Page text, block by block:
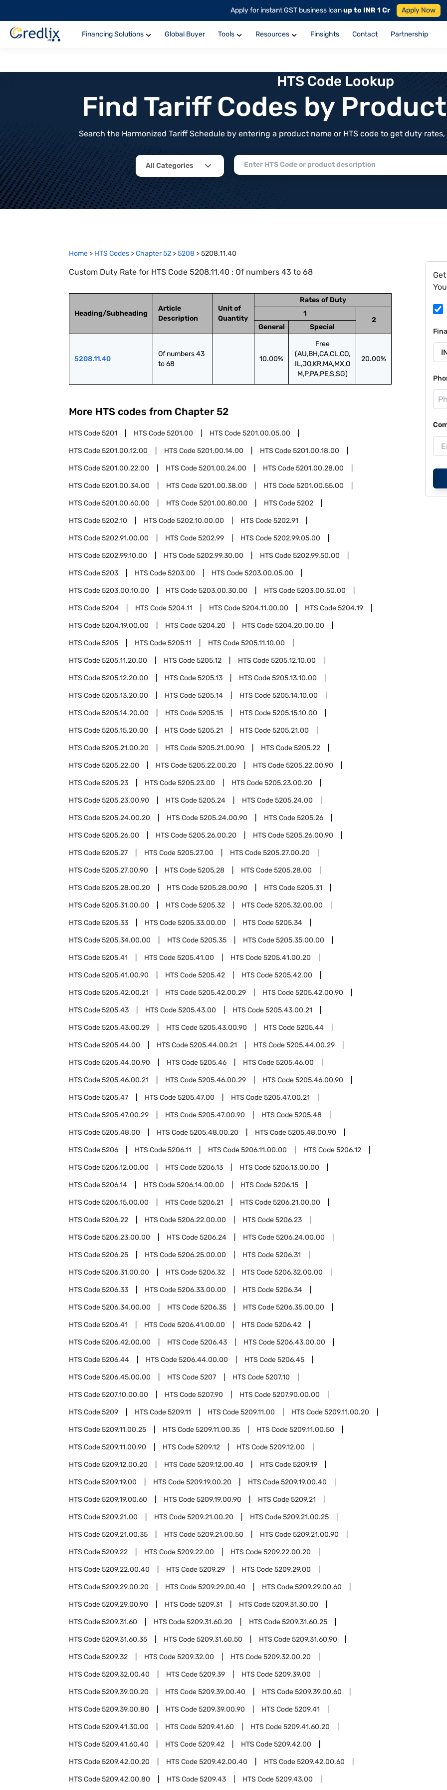
Apply for instant GST business loanup to INR 1 Cr Apply Now
Financing Solutions Global Buyer Tools Resources Finsights Contact Partnership
HTS Code Lookup
Find Tariff Codes by
Search the Harmonized Tariff Schedule by entering a product name or HTS code to get duty
All Categories
Home > HTS Codes >Chapter52 >5208 >5208.11.40
Custom Duty Rate for HTS Code 5208.11.40 : Of numbers 43 to 68
Heading/Subheading
Article
Description
Unit of
Quantity
Rates of Duty
1
2
General
Special
5208.11.40
Of numbers 43
to 68
10.00%
Free
(AU,BH,CA,CL,CO,
IL,JO,KR,MA,MX,O
M,P,PA,PE,S,SG)
20.00%
More HTS codes from Chapter 52
HTS Code5201 HTS Code5201.00 HTS Code5201.00.05.00
HTS Code5201.00.12.00 HTS Code5201.00.14.00 HTS Code5201.00.18.00
HTS Code5201.00.22.00 HTS Code5201.00.24.00 HTS Code5201.00.28.00
HTS Code5201.00.34.00 HTS Code5201.00.38.00 HTS Code5201.00.55.00
HTS Code5201.00.60.00 HTS Code5201.00.80.00 HTS Code5202
HTS Code5202.10 HTS Code5202.10.00.00 HTS Code5202.91
HTS Code5202.91.00.00 HTS Code5202.99 HTS Code5202.99.05.00
HTS Code5202.99.10.00 HTS Code5202.99.30.00 HTS Code5202.99.50.00
HTS Code5203 HTS Code5203.00 HTS Code5203.00.05.00
HTS Code5203.00.10.00 HTS Code5203.00.30.00 HTS Code5203.00.50.00
HTS Code5204 HTS Code5204.11 HTS Code5204.11.00.00 HTS Code5204.19
HTS Code5204.19.00.00 HTS Code5204.20 HTS Code5204.20.00.00
HTS Code5205 HTS Code5205.11 HTS Code5205.11.10.00
HTS Code5205.11.20.00 HTS Code5205.12 HTS Code5205.12.10.00
HTS Code5205.12.20.00 HTS Code5205.13 HTS Code5205.13.10.00
HTS Code5205.13.20.00 HTS Code5205.14 HTS Code5205.14.10.00
HTS Code5205.14.20.00 HTS Code5205.15 HTS Code5205.15.10.00
HTS Code5205.15.20.00 HTS Code5205.21 HTS Code5205.21.00
HTS Code5205.21.00.20 HTS Code5205.21.00.90 HTS Code5205.22
HTS Code5205.22.00 HTS Code5205.22.00.20 HTS Code5205.22.00.90
HTS Code5205.23 HTS Code5205.23.00 HTS Code5205.23.00.20
HTS Code5205.23.00.90 HTS Code5205.24 HTS Code5205.24.00
HTS Code5205.24.00.20 HTS Code5205.24.00.90 HTS Code5205.26
HTS Code5205.26.00 HTS Code5205.26.00.20 HTS Code5205.26.00.90
HTS Code5205.27 HTS Code5205.27.00 HTS Code5205.27.00.20
HTS Code5205.27.00.90 HTS Code5205.28 HTS Code5205.28.00
HTS Code5205.28.00.20 HTS Code5205.28.00.90 HTS Code5205.31
HTS Code5205.31.00.00 HTS Code5205.32 HTS Code5205.32.00.00
HTS Code5205.33 HTS Code5205.33.00.00 HTS Code5205.34
HTS Code5205.34.00.00 HTS Code5205.35 HTS Code5205.35.00.00
HTS Code5205.41 HTS Code5205.41.00 HTS Code5205.41.00.20
HTS Code5205.41.00.90 HTS Code5205.42 HTS Code5205.42.00
HTS Code5205.42.00.21 HTS Code5205.42.00.29 HTS Code5205.42.00.90
HTS Code5205.43 HTS Code5205.43.00 HTS Code5205.43.00.21
HTS Code5205.43.00.29 HTS Code5205.43.00.90 HTS Code5205.44
HTS Code5205.44.00 HTS Code5205.44.00.21 HTS Code5205.44.00.29
HTS Code5205.44.00.90 HTS Code5205.46 HTS Code5205.46.00
HTS Code5205.46.00.21 HTS Code5205.46.00.29 HTS Code5205.46.00.90
HTS Code5205.47 HTS Code5205.47.00 HTS Code5205.47.00.21
HTS Code5205.47.00.29 HTS Code5205.47.00.90 HTS Code5205.48
HTS Code5205.48.00 HTS Code5205.48.00.20 HTS Code5205.48.00.90
HTS Code5206 HTS Code5206.11 HTS Code5206.11.00.00 HTS Code5206.12
HTS Code5206.12.00.00 HTS Code5206.13 HTS Code5206.13.00.00
HTS Code5206.14 HTS Code5206.14.00.00 HTS Code5206.15
HTS Code5206.15.00.00 HTS Code5206.21 HTS Code5206.21.00.00
HTS Code5206.22 HTS Code5206.22.00.00 HTS Code5206.23
HTS Code5206.23.00.00 HTS Code5206.24 HTS Code5206.24.00.00
HTS Code5206.25 HTS Code5206.25.00.00 HTS Code5206.31
HTS Code5206.31.00.00 HTS Code5206.32 HTS Code5206.32.00.00
HTS Code5206.33 HTS Code5206.33.00.00 HTS Code5206.34
HTS Code5206.34.00.00 HTS Code5206.35 HTS Code5206.35.00.00
HTS Code5206.41 HTS Code5206.41.00.00 HTS Code5206.42
HTS Code5206.42.00.00 HTS Code5206.43 HTS Code5206.43.00.00
HTS Code5206.44 HTS Code5206.44.00.00 HTS Code5206.45
HTS Code5206.45.00.00 HTS Code5207 HTS Code5207.10
HTS Code5207.10.00.00 HTS Code5207.90 HTS Code5207.90.00.00
HTS Code5209 HTS Code5209.11 HTS Code5209.11.00 HTS Code5209.11.00.20
HTS Code5209.11.00.25 HTS Code5209.11.00.35 HTS Code5209.11.00.50
HTS Code5209.11.00.90 HTS Code5209.12 HTS Code5209.12.00
HTS Code5209.12.00.20 HTS Code5209.12.00.40 HTS Code5209.19
HTS Code5209.19.00 HTS Code5209.19.00.20 HTS Code5209.19.00.40
HTS Code5209.19.00.60 HTS Code5209.19.00.90 HTS Code5209.21
HTS Code5209.21.00 HTS Code5209.21.00.20 HTS Code5209.21.00.25
HTS Code5209.21.00.35 HTS Code5209.21.00.50 HTS Code5209.21.00.90
HTS Code5209.22 HTS Code5209.22.00 HTS Code5209.22.00.20
HTS Code5209.22.00.40 HTS Code5209.29 HTS Code5209.29.00
HTS Code5209.29.00.20 HTS Code5209.29.00.40 HTS Code5209.29.00.60
HTS Code5209.29.00.90 HTS Code5209.31 HTS Code5209.31.30.00
HTS Code5209.31.60 HTS Code5209.31.60.20 HTS Code5209.31.60.25
HTS Code5209.31.60.35 HTS Code5209.31.60.50 HTS Code5209.31.60.90
HTS Code5209.32 HTS Code5209.32.00 HTS Code5209.32.00.20
HTS Code5209.32.00.40 HTS Code5209.39 HTS Code5209.39.00
HTS Code5209.39.00.20 HTS Code5209.39.00.40 HTS Code5209.39.00.60
HTS Code5209.39.00.80 HTS Code5209.39.00.90 HTS Code5209.41
HTS Code5209.41.30.00 HTS Code5209.41.60 HTS Code5209.41.60.20
HTS Code5209.41.60.40 HTS Code5209.42 HTS Code5209.42.00
HTS Code5209.42.00.20 HTS Code5209.42.00.40 HTS Code5209.42.00.60
HTS Code5209.42.00.80 HTS Code5209.43 HTS Code5209.43.00